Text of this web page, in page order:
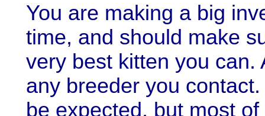
You are making a big
time, and should make
very best kitten you can.
any breeder you
be expected, but most